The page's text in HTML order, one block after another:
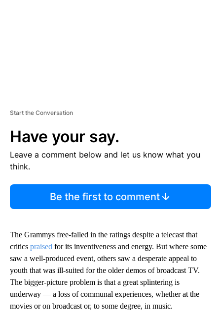
Start the Conversation
Have your say.
Leave a comment below and let us know what you
think.
Be the first to comment
The Grammys free-falled in the ratings despite a telecast that
critics praised for its inventiveness and energy. But where some
saw a well-produced event, others saw a desperate appeal to
youth that was ill-suited for the older demos of broadcast TV.
The bigger-picture problem is that a great splintering is
underway — a loss of communal experiences, whether at the
movies or on broadcast or, to some degree, in music.